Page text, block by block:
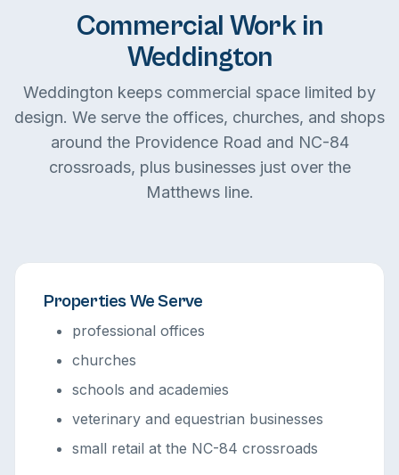
Commercial Work in
Weddington
Weddington keeps commercial space limited by
design. We serve the offices, churches, and shops
around the Providence Road and NC-84
crossroads, plus businesses just over the
Matthews line.
Properties We Serve
professional offices
churches
schools and academies
veterinary and equestrian businesses
small retail at the NC-84 crossroads